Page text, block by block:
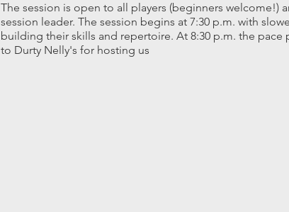
The session is open to all players (beginners welcome!)
session leader. The session begins at 7:30 p.m. with
building their skills and repertoire. At 8:30 p.m. the
to Durty Nelly's for hosting us